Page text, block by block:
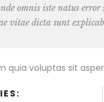
omnis iste natus
vitae dicta sunt
quia voluptas sit